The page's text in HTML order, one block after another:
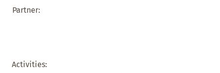
Partner:
Activities: